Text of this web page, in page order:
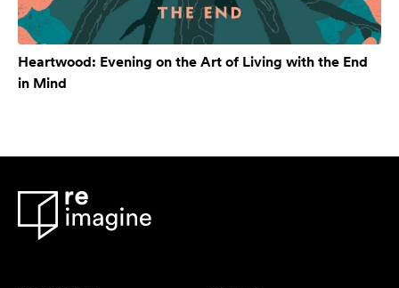
Heartwood: Evening on the Art of Living with the End
in Mind